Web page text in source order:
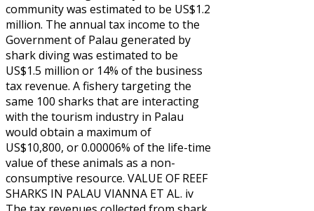
community was estimated to be US$1.2
million. The annual tax income to the
Government of Palau generated by
shark diving was estimated to be
US$1.5 million or 14% of the business
tax revenue. A fishery targeting the
same 100 sharks that are interacting
with the tourism industry in Palau
would obtain a maximum of
US$10,800, or 0.00006% of the life-time
value of these animals as a non-
consumptive resource. VALUE OF REEF
SHARKS IN PALAU VIANNA ET AL. iv